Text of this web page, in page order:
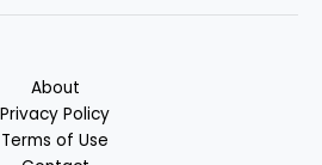
About
Privacy Policy
Terms of Use